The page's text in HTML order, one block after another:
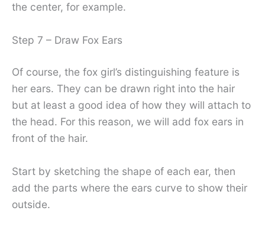
the center, for example.
Step 7 – Draw Fox Ears
Of course, the fox girl’s distinguishing feature is
her ears. They can be drawn right into the hair
but at least a good idea of ​​how they will attach to
the head. For this reason, we will add fox ears in
front of the hair.
Start by sketching the shape of each ear, then
add the parts where the ears curve to show their
outside.